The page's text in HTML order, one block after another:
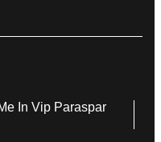
In Vip Paraspar